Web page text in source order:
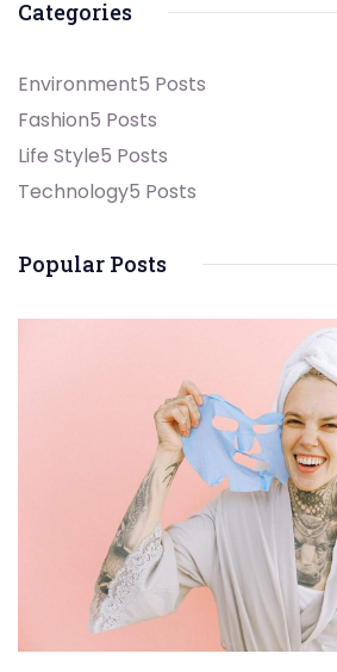
Categories
Environment5 Posts
Fashion5 Posts
Life Style5 Posts
Technology5 Posts
Popular Posts